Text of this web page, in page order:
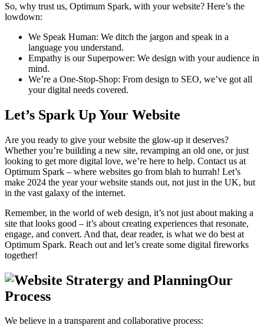
So, why trust us, Optimum Spark, with your website? Here’s the
lowdown:
We Speak Human: We ditch the jargon and speak in a
language you understand.
Empathy is our Superpower: We design with your audience in
mind.
We’re a One-Stop-Shop: From design to SEO, we’ve got all
your digital needs covered.
Let’s Spark Up Your Website
Are you ready to give your website the glow-up it deserves?
Whether you’re building a new site, revamping an old one, or just
looking to get more digital love, we’re here to help. Contact us at
Optimum Spark – where websites go from blah to hurrah! Let’s
make 2024 the year your website stands out, not just in the UK, but
in the vast galaxy of the internet.
Remember, in the world of web design, it’s not just about making a
site that looks good – it’s about creating experiences that resonate,
engage, and convert. And that, dear reader, is what we do best at
Optimum Spark. Reach out and let’s create some digital fireworks
together!
Our
Process
We believe in a transparent and collaborative process: